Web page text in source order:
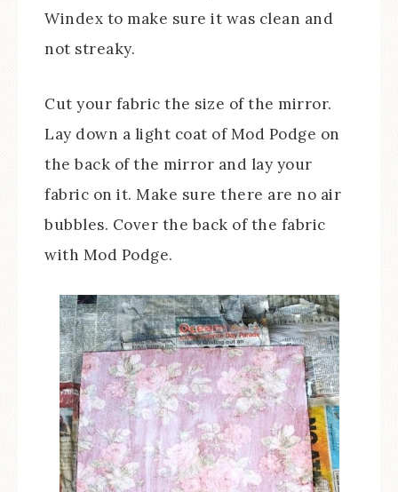
Windex to make sure it was clean and
not streaky.
Cut your fabric the size of the mirror.
Lay down a light coat of Mod Podge on
the back of the mirror and lay your
fabric on it. Make sure there are no air
bubbles. Cover the back of the fabric
with Mod Podge.